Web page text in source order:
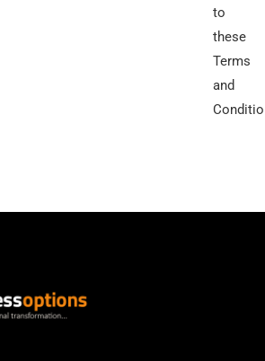
to
these
Terms
and